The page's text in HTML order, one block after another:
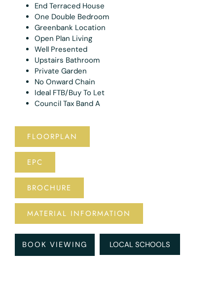
End Terraced House
One Double Bedroom
Greenbank Location
Open Plan Living
Well Presented
Upstairs Bathroom
Private Garden
No Onward Chain
Ideal FTB/Buy To Let
Council Tax Band A
FLOORPLAN
EPC
BROCHURE
MATERIAL INFORMATION
BOOK VIEWING LOCAL SCHOOLS